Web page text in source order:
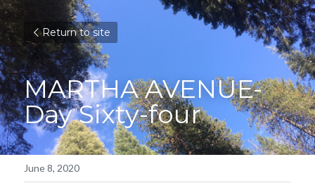
Return to site
MARTHA AVENUE-
Day Sixty-four
June 8, 2020